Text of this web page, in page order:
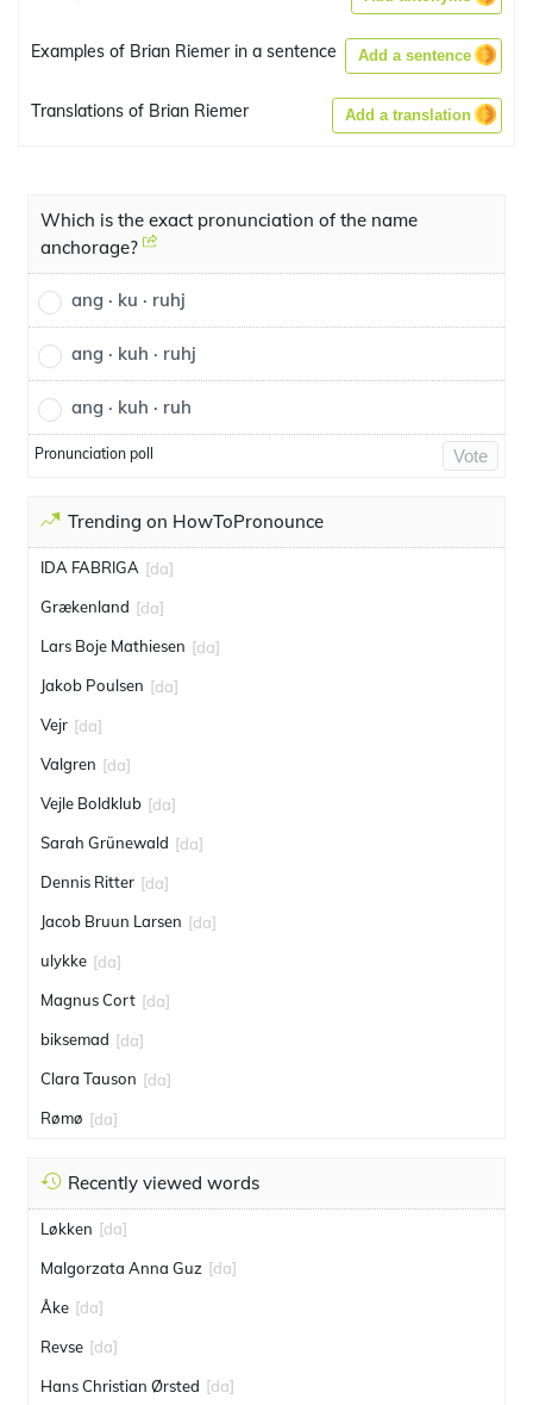
Examples of Brian Riemer in a sentence Add a sentence
Translations of Brian Riemer Add a translation
Which is the exact pronunciation of the name
anchorage?
ang · ku · ruhj
ang · kuh · ruhj
ang · kuh · ruh
Pronunciation poll Vote
Trending on HowToPronounce
IDA FABRIGA [da]
Grækenland [da]
Lars Boje Mathiesen [da]
Jakob Poulsen [da]
Vejr [da]
Valgren [da]
Vejle Boldklub [da]
Sarah Grünewald [da]
Dennis Ritter [da]
Jacob Bruun Larsen [da]
ulykke [da]
Magnus Cort [da]
biksemad [da]
Clara Tauson [da]
Rømø [da]
Recently viewed words
Løkken [da]
Malgorzata Anna Guz [da]
Åke [da]
Revse [da]
Hans Christian Ørsted [da]